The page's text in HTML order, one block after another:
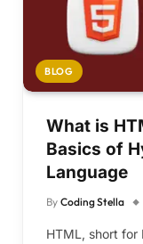
BLOG
What is
Basics of
Language
By Coding Stella
HTML, short for